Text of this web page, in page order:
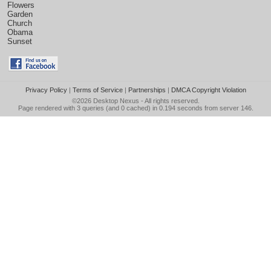
Flowers
Garden
Church
Obama
Sunset
Privacy Policy| Terms of Service| Partnerships | DMCA Copyright Violation
©2026 Desktop Nexus - All rights reserved.
Page rendered with 3 queries (and 0 cached) in 0.194 seconds from server 146.